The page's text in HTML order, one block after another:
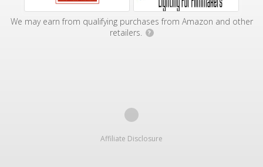
We may earn from qualifying purchases from Amazon and other
retailers.
?
Affiliate Disclosure